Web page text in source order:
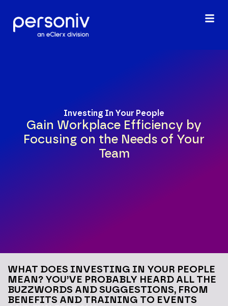
Investing In Your People
Gain Workplace Efficiency by
Focusing on the Needs of Your
Team
WHAT DOES INVESTING IN YOUR PEOPLE
MEAN? YOU’VE PROBABLY HEARD ALL THE
BUZZWORDS AND SUGGESTIONS, FROM
BENEFITS AND TRAINING TO EVENTS